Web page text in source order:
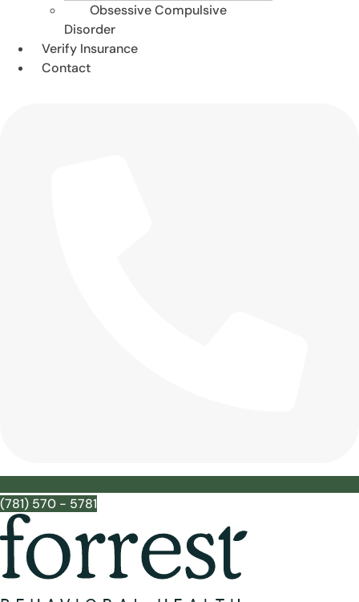
Obsessive Compulsive
Disorder
Verify Insurance
Contact
(781) 570 - 5781